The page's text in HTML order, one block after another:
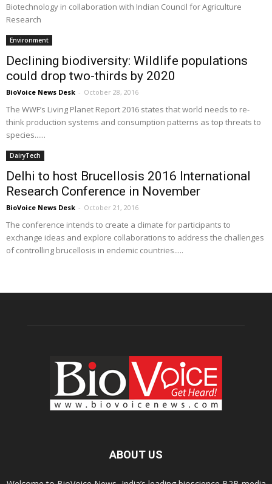
Biotechnology in collaboration with Indian Council for Agriculture
Research
Environment
Declining biodiversity: Wildlife populations
could drop two-thirds by 2020
BioVoice News Desk - October 28, 2016
The WWF’s Living Planet Report 2016 states that world needs to re-
think production systems and consumption patterns as top threats to
species......
DairyTech
Delhi to host Brucellosis 2016 International
Research Conference in November
BioVoice News Desk - October 21, 2016
The conference intends to create a climate for participants to
exchange ideas and explore collaborations to address the challenges
of controlling brucellosis in endemic countries.....
ABOUT US